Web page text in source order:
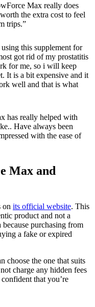
Max really does
the extra cost to feel
trips.”
using this supplement for
got rid of my prostatitis
for me, so i will keep
It is a bit expensive and it
well and that is what
has really helped with
Have always been
with the ease of
Max and
on its official website. This
product and not a
purchasing from
a fake or expired
choose the one that suits
charge any hidden fees
that you’re